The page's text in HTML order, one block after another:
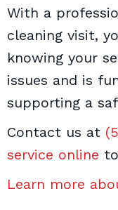
With a
cleaning visit,
knowing your
issues and is
supporting a
Contact us at
service online
Learn more